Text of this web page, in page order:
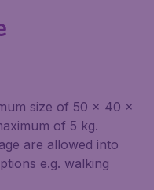
size of 50 x 40 x
of 5 kg.
are allowed into
e.g. walking